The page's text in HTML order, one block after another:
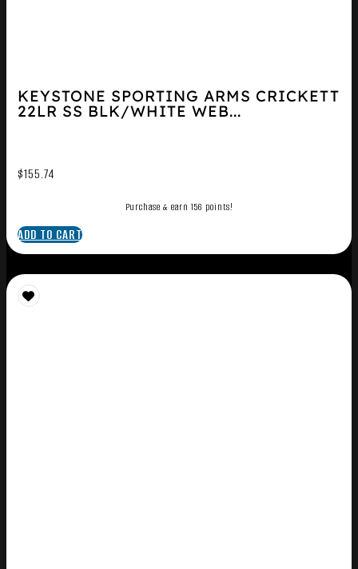
KEYSTONE SPORTING ARMS CRICKETT
22LR SS BLK/WHITE WEB...
$155.74
Purchase & earn 156 points!
ADD TO CART